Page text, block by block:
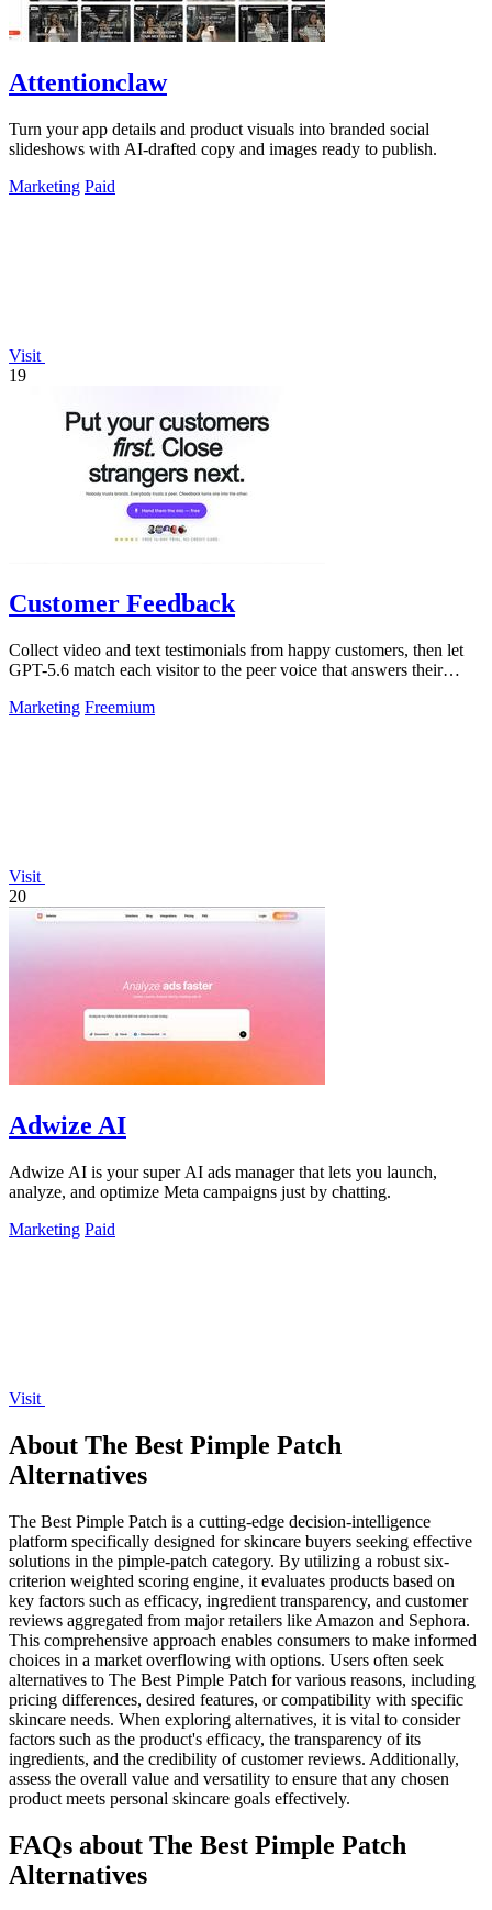
Attentionclaw
Turn your app details and product visuals into branded social
slideshows with AI-drafted copy and images ready to publish.
Marketing Paid
Visit
19
Customer Feedback
Collect video and text testimonials from happy customers, then let
GPT-5.6 match each visitor to the peer voice that answers their
Marketing Freemium
Visit
20
Adwize AI
Adwize AI is your super AI ads manager that lets you launch,
analyze, and optimize Meta campaigns just by chatting.
Marketing Paid
Visit
About The Best Pimple Patch
Alternatives
The Best Pimple Patch is a cutting-edge decision-intelligence
platform specifically designed for skincare buyers seeking effective
solutions in the pimple-patch category. By utilizing a robust six-
criterion weighted scoring engine, it evaluates products based on
key factors such as efficacy, ingredient transparency, and customer
reviews aggregated from major retailers like Amazon and Sephora.
This comprehensive approach enables consumers to make informed
choices in a market overflowing with options. Users often seek
alternatives to The Best Pimple Patch for various reasons, including
pricing differences, desired features, or compatibility with specific
skincare needs. When exploring alternatives, it is vital to consider
factors such as the product's efficacy, the transparency of its
ingredients, and the credibility of customer reviews. Additionally,
assess the overall value and versatility to ensure that any chosen
product meets personal skincare goals effectively.
FAQs about The Best Pimple Patch
Alternatives